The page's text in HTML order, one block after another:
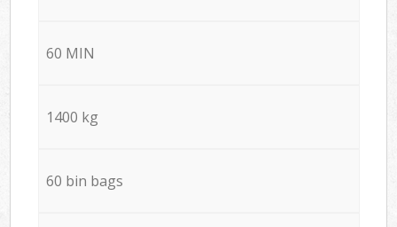
60 MIN
1400 kg
60 bin bags